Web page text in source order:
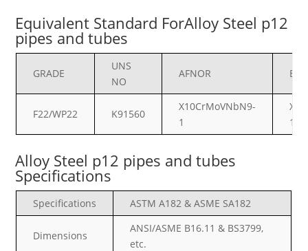
Equivalent Standard ForAlloy Steel p12
pipes and tubes
GRADE
UNS
NO
AFNOR BS
F22/WP22 K91560
X10CrMoVNbN9-
1
1
Alloy Steel p12 pipes and tubes
Specifications
Specifications ASTM A182 & ASME SA182
Dimensions
ANSI/ASME B16.11 & BS3799,
etc.